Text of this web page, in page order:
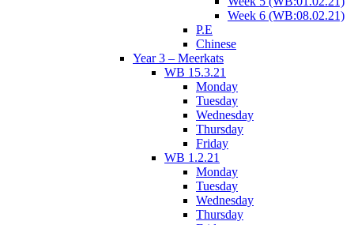
Week 6 (WB:08.02.21)
P.E
Chinese
Year 3 – Meerkats
WB 15.3.21
Monday
Tuesday
Wednesday
Thursday
Friday
WB 1.2.21
Monday
Tuesday
Wednesday
Thursday